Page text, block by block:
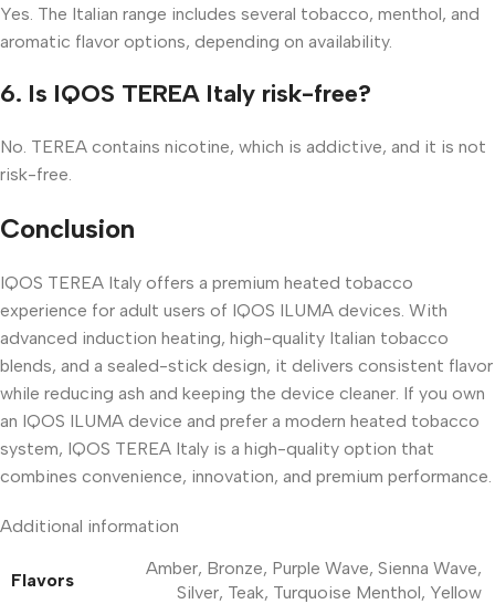
Yes. The Italian range includes several tobacco, menthol, and
aromatic flavor options, depending on availability.
6. Is IQOS TEREA Italy risk-free?
No. TEREA contains nicotine, which is addictive, and it is not
risk-free.
Conclusion
IQOS TEREA Italy offers a premium heated tobacco
experience for adult users of IQOS ILUMA devices. With
advanced induction heating, high-quality Italian tobacco
blends, and a sealed-stick design, it delivers consistent flavor
while reducing ash and keeping the device cleaner. If you own
an IQOS ILUMA device and prefer a modern heated tobacco
system, IQOS TEREA Italy is a high-quality option that
combines convenience, innovation, and premium performance.
Additional information
Flavors
Amber, Bronze, Purple Wave, Sienna Wave,
Silver, Teak, Turquoise Menthol, Yellow